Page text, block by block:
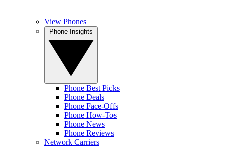
View Phones
Phone Best Picks
Phone Deals
Phone Face-Offs
Phone How-Tos
Phone News
Phone Reviews
Network Carriers